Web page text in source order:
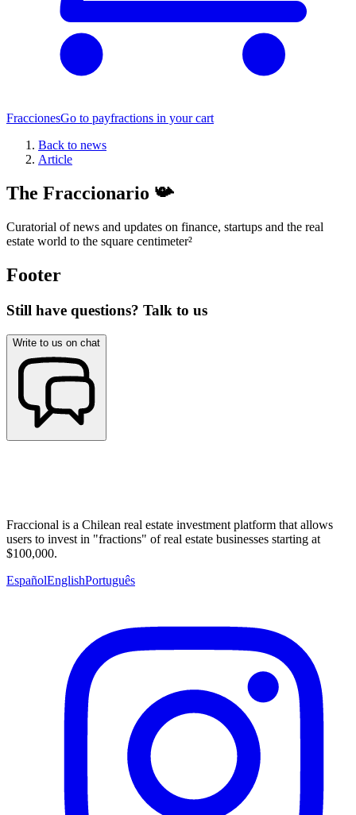
FraccionesGo to payfractions in your cart
Back to news
Article
The Fraccionario 📯
Curatorial of news and updates on finance, startups and the real
estate world to the square centimeter²
Footer
Still have questions? Talk to us
Write to us on chat
Fraccional is a Chilean real estate investment platform that allows
users to invest in "fractions" of real estate businesses starting at
$100,000.
EspañolEnglishPortuguês